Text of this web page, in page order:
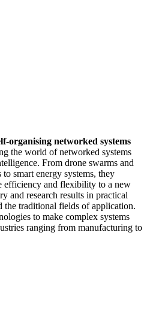
organising networked systems
the world of networked systems
From drone swarms and
smart energy systems, they
efficiency and flexibility to a new
and research results in practical
the traditional fields of application.
to make complex systems
ranging from manufacturing to